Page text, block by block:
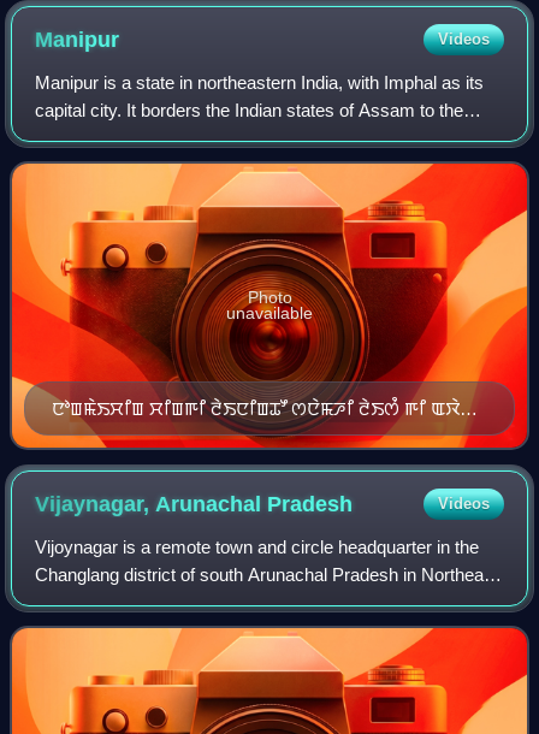
Manipur Videos
Manipur is a state in northeastern India, with Imphal as its
capital city. It borders the Indian states of Assam to the
west, Mizoram to the south, and Nagaland to the north and
shares the internation
ꯅꯣꯡꯃꯥꯏꯆꯤꯡ ꯆꯤꯡꯒꯤ ꯂꯥꯏꯅꯤꯡꯊꯧ ꯁꯅꯥꯃꯍꯤ ꯂꯥꯏꯁꯪ ꯒꯤ ꯑꯋꯥꯡ
ꯅꯣꯡꯆꯨꯞ ꯊꯪꯕ ꯃꯥꯏꯀꯩꯗꯒꯤ ꯀꯥꯞꯄ ꯃꯃꯤ
Photo
unavailable
Vijaynagar, Arunachal Pradesh Videos
Vijoynagar is a remote town and circle headquarter in the
Changlang district of south Arunachal Pradesh in Northeast
India. It is located in the easternmost inhabited area of the
country, bordered by